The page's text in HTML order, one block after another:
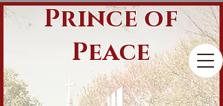
Prince of
Peace